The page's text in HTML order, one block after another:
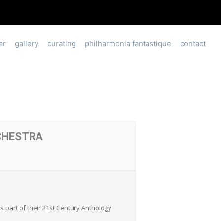
gallery curating philharmonia fantastique contact
part of their 21st Century Anthology